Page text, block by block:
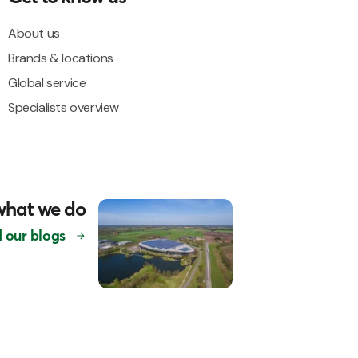
About us
Brands & locations
Global service
Specialists overview
we do
our blogs